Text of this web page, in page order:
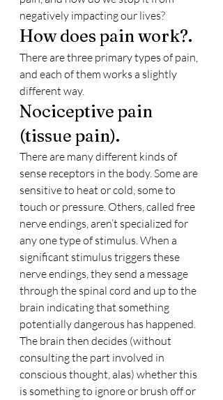
negatively impacting our lives?
How does pain work?.
There are three primary types of pain,
and each of them works a slightly
different way.
Nociceptive pain
(tissue pain).
There are many different kinds of
sense receptors in the body. Some are
sensitive to heat or cold, some to
touch or pressure. Others, called free
nerve endings, aren’t specialized for
any one type of stimulus. When a
significant stimulus triggers these
nerve endings, they send a message
through the spinal cord and up to the
brain indicating that something
potentially dangerous has happened.
The brain then decides (without
consulting the part involved in
conscious thought, alas) whether this
is something to ignore or brush off or